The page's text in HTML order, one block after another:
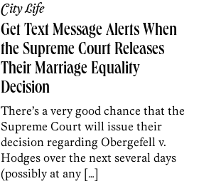
City Life
Get Text Message Alerts When
the Supreme Court Releases
Their Marriage Equality
Decision
There’s a very good chance that the
Supreme Court will issue their
decision regarding Obergefell v.
Hodges over the next several days
(possibly at any […]